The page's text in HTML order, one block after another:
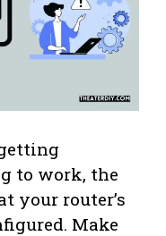
to work, the
your router’s
Make